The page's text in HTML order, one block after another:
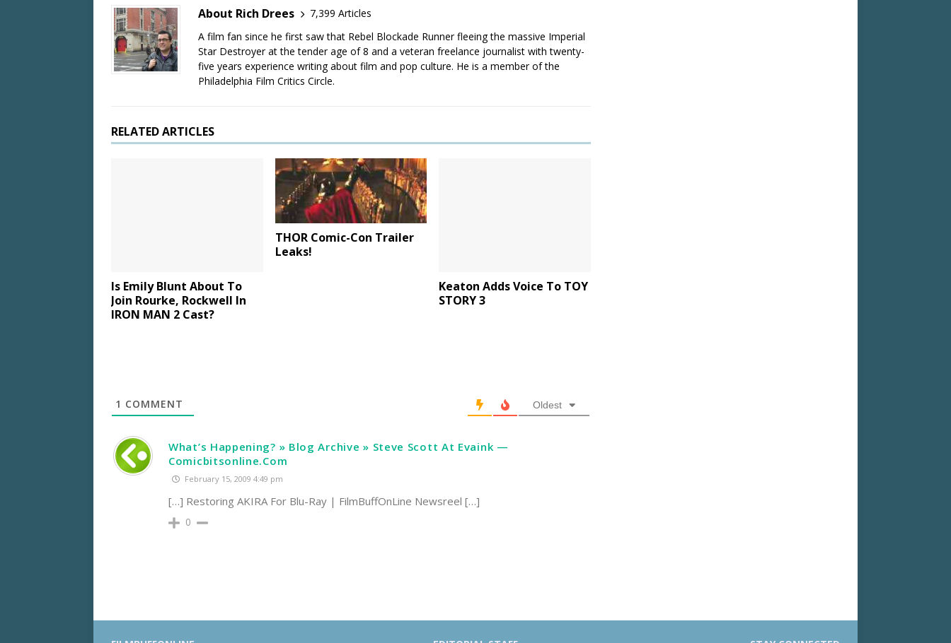
About Rich Drees
7,399 Articles
A film fan since he first saw that Rebel Blockade Runner fleeing the massive Imperial
Star Destroyer at the tender age of 8 and a veteran freelance journalist with twenty-
five years experience writing about film and pop culture. He is a member of the
Philadelphia Film Critics Circle.
RELATED ARTICLES
Is Emily Blunt About To
Join Rourke, Rockwell In
IRON MAN 2 Cast?
THOR Comic-Con Trailer
Leaks!
Keaton Adds Voice To TOY
STORY 3
1 COMMENT Oldest
What’s Happening? » Blog Archive » Steve Scott At Evaink —
Comicbitsonline.Com
February 15, 2009 4:49 pm
[…] Restoring AKIRA For Blu-Ray | FilmBuffOnLine Newsreel […]
0